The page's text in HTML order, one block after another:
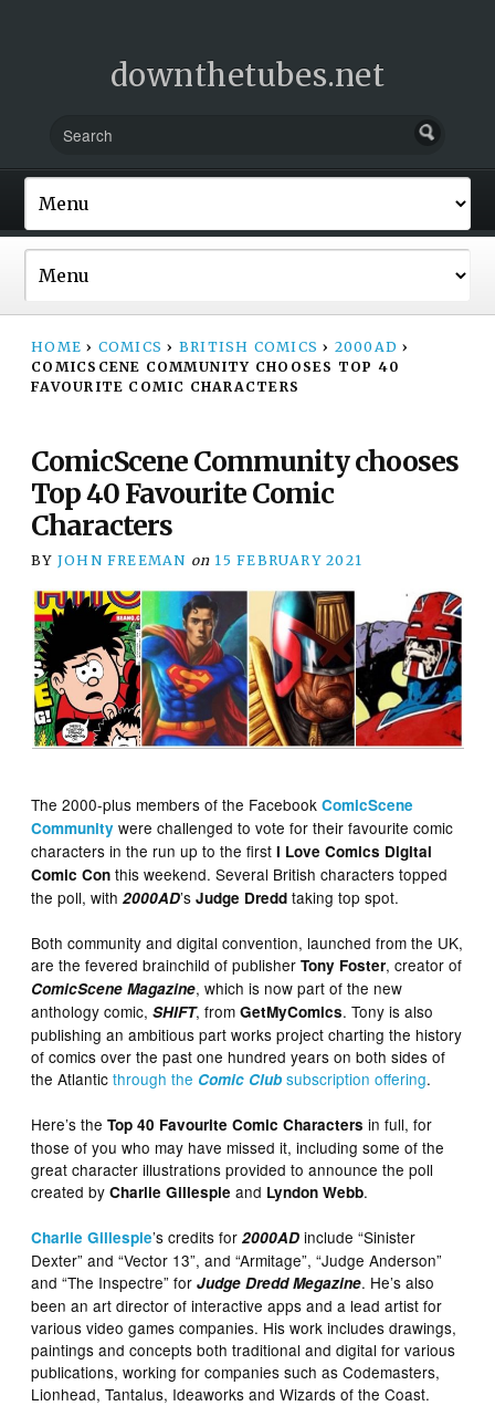
downthetubes.net
HOME › COMICS › BRITISH COMICS › 2000AD ›
COMICSCENE COMMUNITY CHOOSES TOP 40
FAVOURITE COMIC CHARACTERS
ComicScene Community chooses
Top 40 Favourite Comic
Characters
BY JOHN FREEMAN on 15 FEBRUARY 2021
The 2000-plus members of the FacebookComicScene
Community were challenged to vote for their favourite comic
characters in the run up to the firstI Love Comics Digital
Comic Con this weekend. Several British characters topped
the poll, with2000AD’sJudge Dredd taking top spot.
Both community and digital convention, launched from the UK,
are the fevered brainchild of publisherTony Foster, creator of
ComicScene Magazine, which is now part of the new
anthology comic,SHIFT, fromGetMyComics. Tony is also
publishing an ambitious part works project charting the history
of comics over the past one hundred years on both sides of
the Atlanticthrough the Comic Clubsubscription offering.
Here’s theTop 40 Favourite Comic Characters in full, for
those of you who may have missed it, including some of the
great character illustrations provided to announce the poll
created byCharlie Gillespieand Lyndon Webb.
Charlie Gillespie’s credits for2000AD include “Sinister
Dexter” and “Vector 13”, and “Armitage”, “Judge Anderson”
and “The Inspectre” forJudge Dredd Megazine. He’s also
been an art director of interactive apps and a lead artist for
various video games companies. His work includes drawings,
paintings and concepts both traditional and digital for various
publications, working for companies such as Codemasters,
Lionhead, Tantalus, Ideaworks and Wizards of the Coast.